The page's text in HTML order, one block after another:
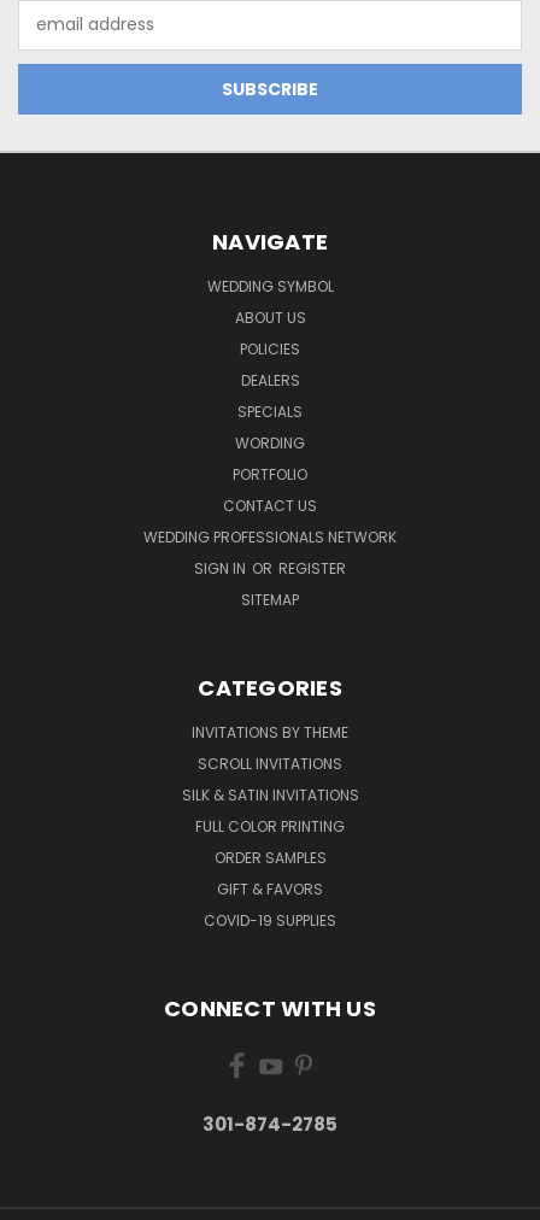
Address
NAVIGATE
WEDDING SYMBOL
ABOUT US
POLICIES
DEALERS
SPECIALS
WORDING
PORTFOLIO
CONTACT US
WEDDING PROFESSIONALS NETWORK
SIGN IN OR REGISTER
SITEMAP
CATEGORIES
INVITATIONS BY THEME
SCROLL INVITATIONS
SILK & SATIN INVITATIONS
FULL COLOR PRINTING
ORDER SAMPLES
GIFT & FAVORS
COVID-19 SUPPLIES
CONNECT WITH US
301-874-2785